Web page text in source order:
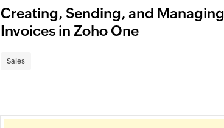
Creating, Sending, and Managing
Invoices in Zoho One
Sales